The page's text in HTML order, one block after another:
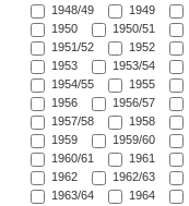
1948/49
1949
1950
1950/51
1951/52
1952
1953
1953/54
1954/55
1955
1956
1956/57
1957/58
1958
1959
1959/60
1960/61
1961
1962
1962/63
1963/64
1964